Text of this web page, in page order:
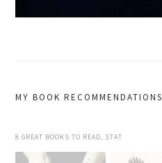
MY BOOK RECOMMENDATIONS
8 GREAT BOOKS TO READ, STAT